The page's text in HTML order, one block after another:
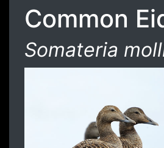
Common
Somateria